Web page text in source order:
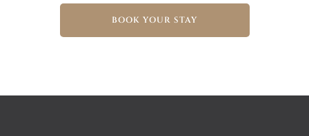
BOOK YOUR STAY